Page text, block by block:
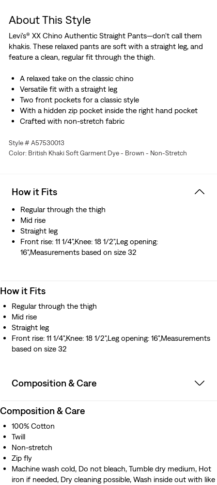
About This Style
Levi's® XX Chino Authentic Straight Pants—don't call them
khakis. These relaxed pants are soft with a straight leg, and
feature a clean, regular fit through the thigh.
A relaxed take on the classic chino
Versatile fit with a straight leg
Two front pockets for a classic style
With a hidden zip pocket inside the right hand pocket
Crafted with non-stretch fabric
Style # A57530013
Color: British Khaki Soft Garment Dye - Brown - Non-Stretch
How it Fits
Regular through the thigh
Mid rise
Straight leg
Front rise: 11 1/4",Knee: 18 1/2",Leg opening:
16",Measurements based on size 32
How it Fits
Regular through the thigh
Mid rise
Straight leg
Front rise: 11 1/4",Knee: 18 1/2",Leg opening: 16",Measurements
based on size 32
Composition & Care
Composition & Care
100% Cotton
Twill
Non-stretch
Zip fly
Machine wash cold, Do not bleach, Tumble dry medium, Hot
iron if needed, Dry cleaning possible, Wash inside out with like